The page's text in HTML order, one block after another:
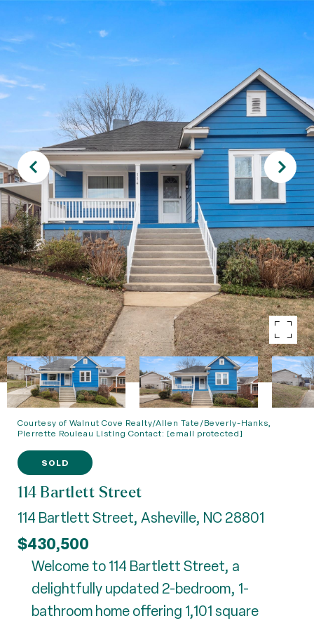
Courtesy of Walnut Cove Realty/Allen Tate/Beverly-Hanks,
Pierrette Rouleau Listing Contact: [email protected]
SOLD
114 Bartlett Street
114 Bartlett Street, Asheville, NC 28801
$430,500
Welcome to 114 Bartlett Street, a
delightfully updated 2-bedroom, 1-
bathroom home offering 1,101 square